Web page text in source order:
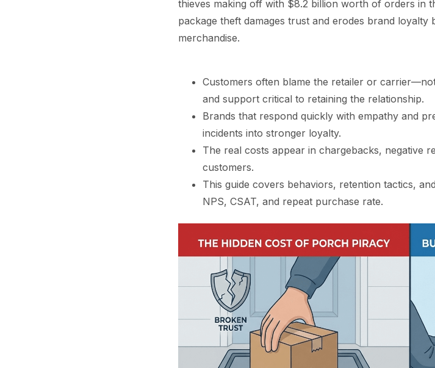
thieves making off with $8.2 billion worth of orders in
package theft damages trust and erodes brand loyalty
merchandise.
Customers often blame the retailer or
and support critical to retaining the relationship.
Brands that respond quickly with empathy and
incidents into stronger loyalty.
The real costs appear in chargebacks, negative
customers.
This guide covers behaviors, retention tactics,
NPS, CSAT, and repeat purchase rate.